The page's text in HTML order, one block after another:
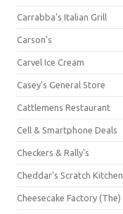
Carrabba's Italian Grill
Carson's
Carvel Ice Cream
Casey's General Store
Cattlemens Restaurant
Cell & Smartphone Deals
Checkers & Rally's
Cheddar's Scratch Kitchen
Cheesecake Factory (The)